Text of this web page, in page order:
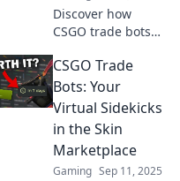
Discover how
CSGO trade bots
gaming
experience and
revolutionize the
way you trade in
the digital bazaar!
CSGO Trade
Bots: Your
Virtual Sidekicks
in the Skin
Marketplace
Gaming Sep 11, 2025